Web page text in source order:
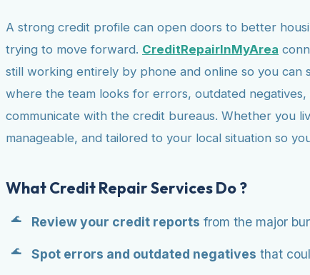
A strong credit profile can open doors to better
trying to move forward. CreditRepairInMyArea
still working entirely by phone and online so you
where the team looks for errors, outdated
communicate with the credit bureaus. Whether you
manageable, and tailored to your local situation so
What Credit Repair Services Do ?
Review your credit reports from the major
Spot errors and outdated negatives that